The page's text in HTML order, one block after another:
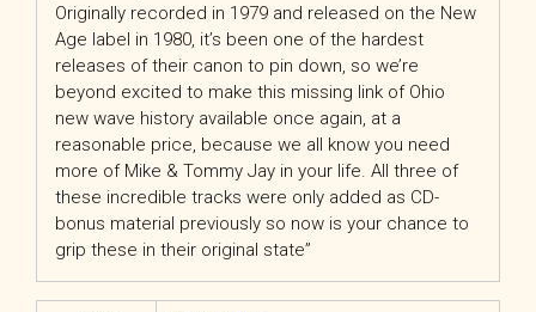
Originally recorded in 1979 and released on the New
Age label in 1980, it’s been one of the hardest
releases of their canon to pin down, so we’re
beyond excited to make this missing link of Ohio
new wave history available once again, at a
reasonable price, because we all know you need
more of Mike & Tommy Jay in your life. All three of
these incredible tracks were only added as CD-
bonus material previously so now is your chance to
grip these in their original state”